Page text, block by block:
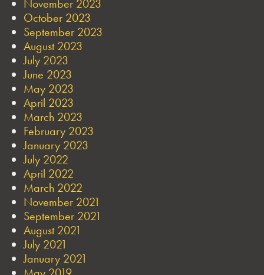
November 2023
October 2023
September 2023
August 2023
July 2023
June 2023
May 2023
April 2023
March 2023
February 2023
January 2023
July 2022
April 2022
March 2022
November 2021
September 2021
August 2021
July 2021
January 2021